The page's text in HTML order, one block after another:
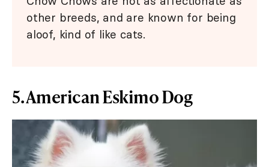
other breeds, and are known for being
aloof, kind of like cats.
5. American Eskimo Dog